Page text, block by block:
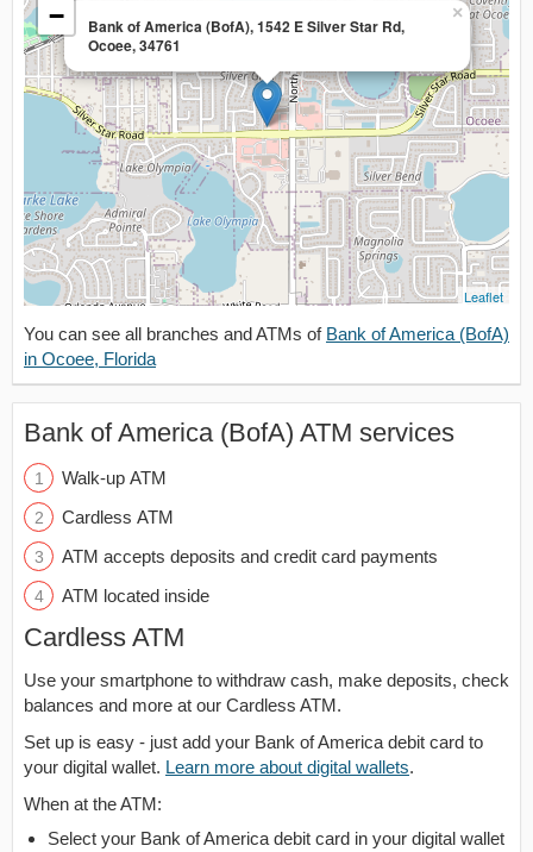
Bank of America (BofA), 1542 E Silver Star Rd,
Ocoee, 34761
×
−
Leaflet
You can see all branches and ATMs of Bank of America (BofA)
in Ocoee, Florida
Bank of America (BofA) ATM services
Walk-up ATM
Cardless ATM
ATM accepts deposits and credit card payments
ATM located inside
Cardless ATM
Use your smartphone to withdraw cash, make deposits, check
balances and more at our Cardless ATM.
Set up is easy - just add your Bank of America debit card to
your digital wallet. Learn more about digital wallets.
When at the ATM:
Select your Bank of America debit card in your digital wallet